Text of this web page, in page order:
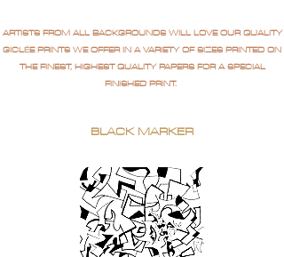
ARTISTS FROM ALL BACKGROUNDS WILL LOVE OUR QUALITY
GICLÉE PRINTS WE OFFER IN A VARIETY OF SIZES PRINTED ON
THE FINEST, HIGHEST QUALITY PAPERS FOR A SPECIAL
FINISHED PRINT.
BLACK MARKER